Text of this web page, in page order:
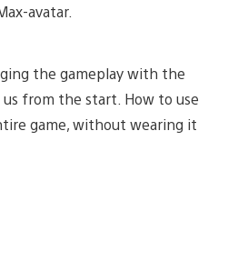
avatar.
the gameplay with the
from the start. How to use
game, without wearing it